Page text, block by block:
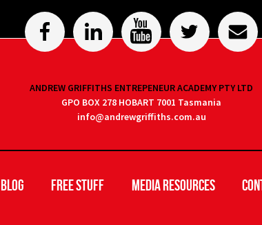
ANDREW GRIFFITHS ENTREPENEUR ACADEMY PTY LTD
GPO BOX 278 HOBART 7001 Tasmania
info@andrewgriffiths.com.au
Blog Free Stuff Media Resources